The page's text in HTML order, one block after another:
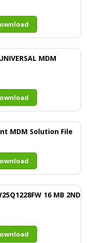
MDM
MDM Solution File
16 MB 2ND